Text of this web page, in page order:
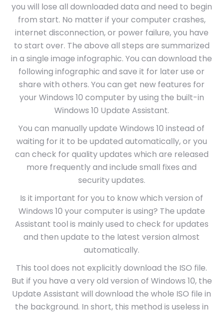
you will lose all downloaded data and need to begin
from start. No matter if your computer crashes,
internet disconnection, or power failure, you have
to start over. The above all steps are summarized
in a single image infographic. You can download the
following infographic and save it for later use or
share with others. You can get new features for
your Windows 10 computer by using the built-in
Windows 10 Update Assistant.
You can manually update Windows 10 instead of
waiting for it to be updated automatically, or you
can check for quality updates which are released
more frequently and include small fixes and
security updates.
Is it important for you to know which version of
Windows 10 your computer is using? The update
Assistant tool is mainly used to check for updates
and then update to the latest version almost
automatically.
This tool does not explicitly download the ISO file.
But if you have a very old version of Windows 10, the
Update Assistant will download the whole ISO file in
the background. In short, this method is useless in